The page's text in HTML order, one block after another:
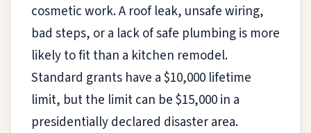
cosmetic work. A roof leak, unsafe wiring,
bad steps, or a lack of safe plumbing is more
likely to fit than a kitchen remodel.
Standard grants have a $10,000 lifetime
limit, but the limit can be $15,000 in a
presidentially declared disaster area.